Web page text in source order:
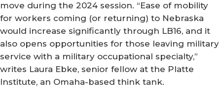
move during the 2024 session. “Ease of mobility
for workers coming (or returning) to Nebraska
would increase significantly through LB16, and it
also opens opportunities for those leaving military
service with a military occupational specialty,”
writes Laura Ebke, senior fellow at the Platte
Institute, an Omaha-based think tank.